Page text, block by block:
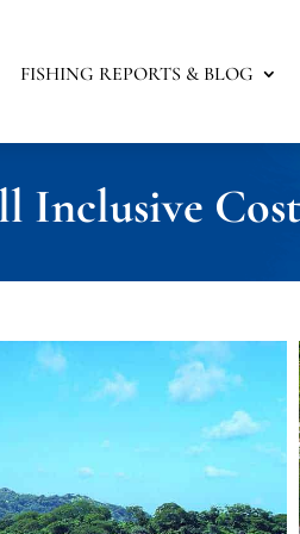
FISHING REPORTS & BLOG
Inclusive